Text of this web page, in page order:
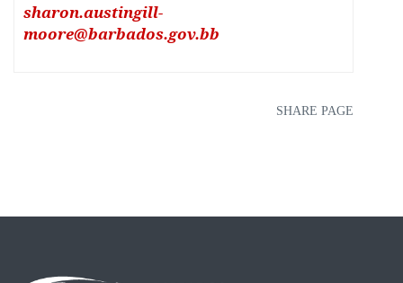
sharon.austingill-
moore@barbados.gov.bb
SHARE PAGE